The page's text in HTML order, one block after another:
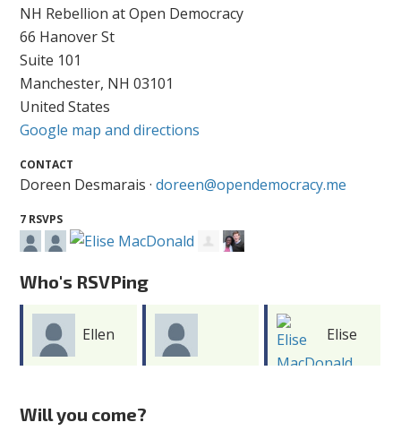
NH Rebellion at Open Democracy
66 Hanover St
Suite 101
Manchester, NH 03101
United States
Google map and directions
CONTACT
Doreen Desmarais ·doreen@opendemocracy.me
7 RSVPS
Who's RSVPing
Ellen Elise
Will you come?